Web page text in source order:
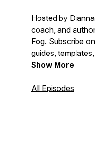
Hosted by
coach, and
Fog. Subscribe
guides,
Show More
All Episodes